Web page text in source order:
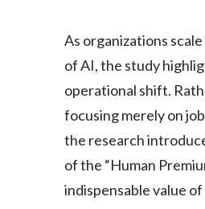
As organizations
of AI, the study
operational shift.
focusing merely on
the research
of the “Human
indispensable value of